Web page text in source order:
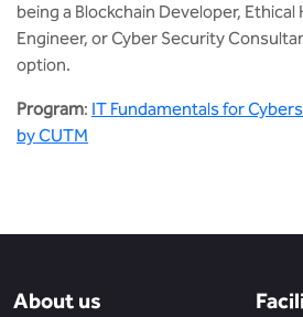
being a Blockchain Developer,
Engineer, or Cyber Security
option.
Program: IT Fundamentals for
by CUTM
About us